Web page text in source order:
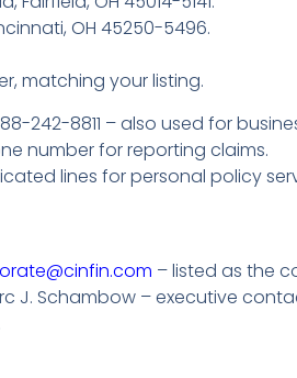
OH 45250-5496.
matching your listing.
242-8811 – also used for
number for reporting claims.
lines for personal policy
– listed as the
J. Schambow – executive